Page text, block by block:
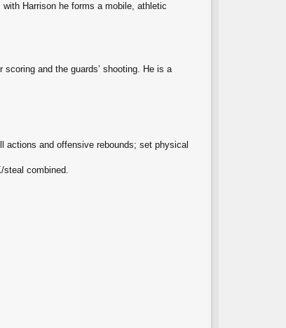
Harrison he forms a mobile, athletic
and the guards’ shooting. He is a
actions and offensive rebounds; set physical
steal combined.